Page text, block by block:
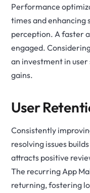
Performance
times and enhancing
perception. A faster
engaged.
an investment in
gains.
User
Consistently
resolving issues
attracts positive
The recurring App
returning, fostering